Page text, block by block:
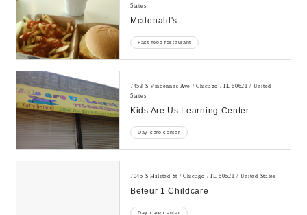
States
Mcdonald's
Fast food restaurant
7453 S Vincennes Ave / Chicago / IL 60621 / United
States
Kids Are Us Learning Center
Day care center
7045 S Halsted St / Chicago / IL 60621 / United States
Beteur 1 Childcare
Day care center